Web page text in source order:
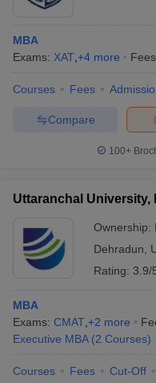
MBA
Exams: XAT +4 more
Courses Fees
Compare
100+
Uttaranchal University,
Ownership:
Dehradun
Rating: 3.9/
MBA
Exams: CMAT +2 more
Executive MBA (2 Courses)
Courses Fees Cut-Off